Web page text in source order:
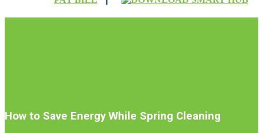
Introduction
How to Save Energy While Spring Cleaning